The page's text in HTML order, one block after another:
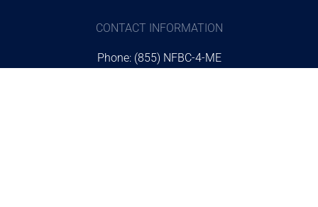
CONTACT INFORMATION
Phone: (855) NFBC-4-ME